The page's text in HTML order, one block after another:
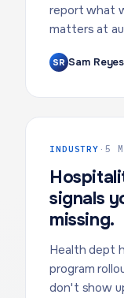
report what
matters at
SR Sam Reyes
INDUSTRY · 5
signals
missing.
Health dept
program
don't show